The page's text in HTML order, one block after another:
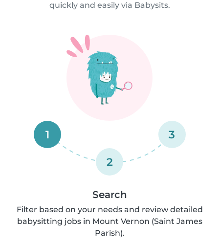
quickly and easily via Babysits.
1
2
3
Search
Filter based on your needs and review detailed
babysitting jobs in Mount Vernon (Saint James
Parish).